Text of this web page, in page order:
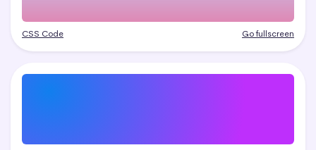
CSS Code Go fullscreen